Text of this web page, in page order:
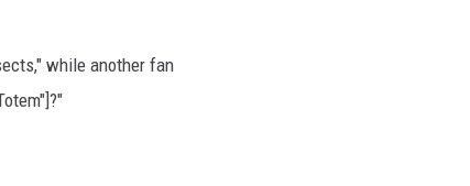
while another fan